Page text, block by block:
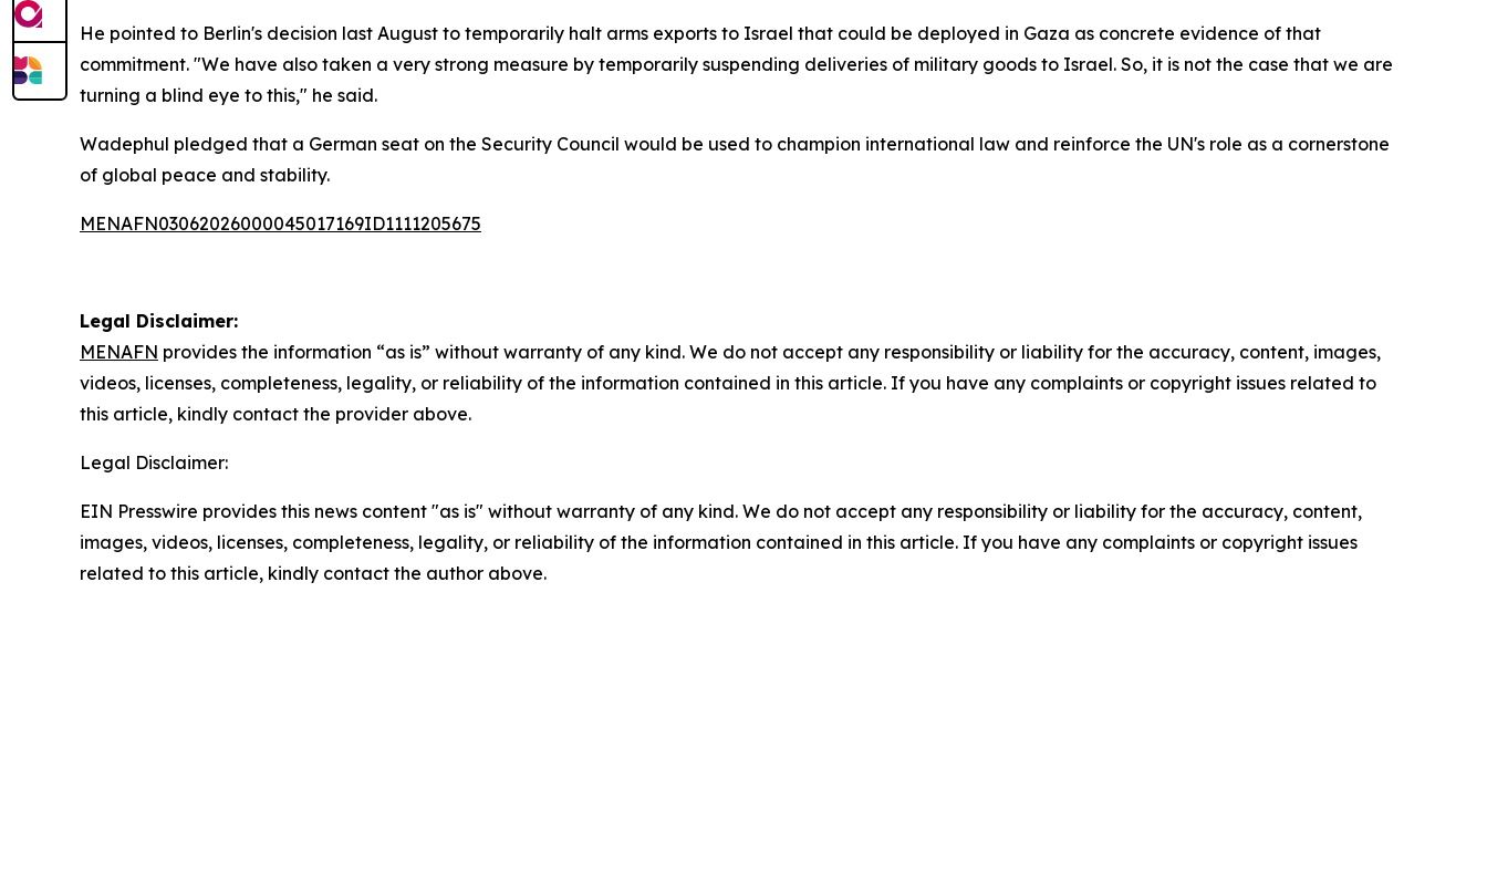
He pointed to Berlin's decision last August to temporarily halt arms exports to Israel that could be deployed in Gaza as concrete evidence of that
commitment. "We have also taken a very strong measure by temporarily suspending deliveries of military goods to Israel. So, it is not the case that we are
turning a blind eye to this," he said.
Wadephul pledged that a German seat on the Security Council would be used to champion international law and reinforce the UN's role as a cornerstone
of global peace and stability.
MENAFN03062026000045017169ID1111205675
Legal Disclaimer:
MENAFN provides the information “as is” without warranty of any kind. We do not accept any responsibility or liability for the accuracy, content, images,
videos, licenses, completeness, legality, or reliability of the information contained in this article. If you have any complaints or copyright issues related to
this article, kindly contact the provider above.
Legal Disclaimer:
EIN Presswire provides this news content "as is" without warranty of any kind. We do not accept any responsibility or liability for the accuracy, content,
images, videos, licenses, completeness, legality, or reliability of the information contained in this article. If you have any complaints or copyright issues
related to this article, kindly contact the author above.